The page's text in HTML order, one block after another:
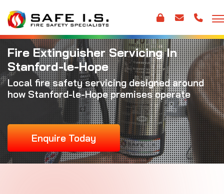
Fire Extinguisher Servicing In
Stanford-le-Hope
Local fire safety servicing designed around
how Stanford-le-Hope premises operate
Enquire Today